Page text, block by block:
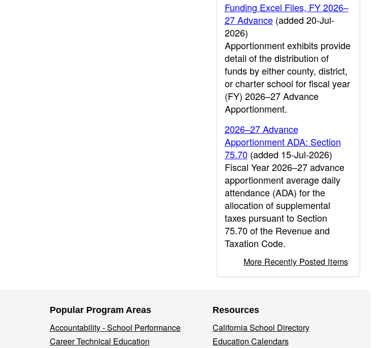
Funding Excel Files, FY 2026–
27 Advance(added 20-Jul-
2026)
Apportionment exhibits provide
detail of the distribution of
funds by either county, district,
or charter school for fiscal year
(FY) 2026–27 Advance
Apportionment.
2026–27 Advance
Apportionment ADA: Section
75.70(added 15-Jul-2026)
Fiscal Year 2026–27 advance
apportionment average daily
attendance (ADA) for the
allocation of supplemental
taxes pursuant to Section
75.70 of the Revenue and
Taxation Code.
More Recently Posted Items
Popular Program Areas
Accountability - School Performance
Career Technical Education
Resources
California School Directory
Education Calendars